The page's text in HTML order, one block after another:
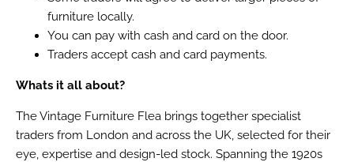
furniture locally.
You can pay with cash and card on the door.
Traders accept cash and card payments.
Whats it all about?
The Vintage Furniture Flea brings together specialist
traders from London and across the UK, selected for their
eye, expertise and design-led stock. Spanning the 1920s